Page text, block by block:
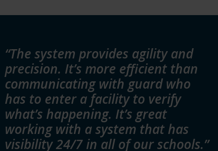
“The system provides agility and
precision. It’s more efficient than
communicating with guard who
has to enter a facility to verify
what’s happening. It’s great
working with a system that has
visibility 24/7 in all of our schools.”